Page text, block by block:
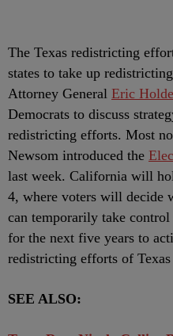
The Texas redistricting
states to take up
Attorney General Eric
Democrats to discuss
redistricting efforts. Most
Newsom introduced the
last week. California will
4, where voters will decide
can temporarily take control
for the next five years to
redistricting efforts of Texas
SEE ALSO: